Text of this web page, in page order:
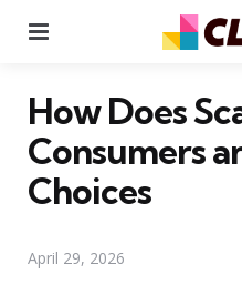
How Does
Consumers
Choices
April 29, 2026